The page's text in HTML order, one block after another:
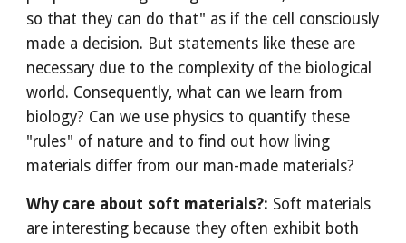
so that they can do that" as if the cell consciously
made a decision. But statements like these are
necessary due to the complexity of the biological
world. Consequently, what can we learn from
biology? Can we use physics to quantify these
"rules" of nature and to find out how living
materials differ from our man-made materials?
Why care about soft materials?: Soft materials
are interesting because they often exhibit both